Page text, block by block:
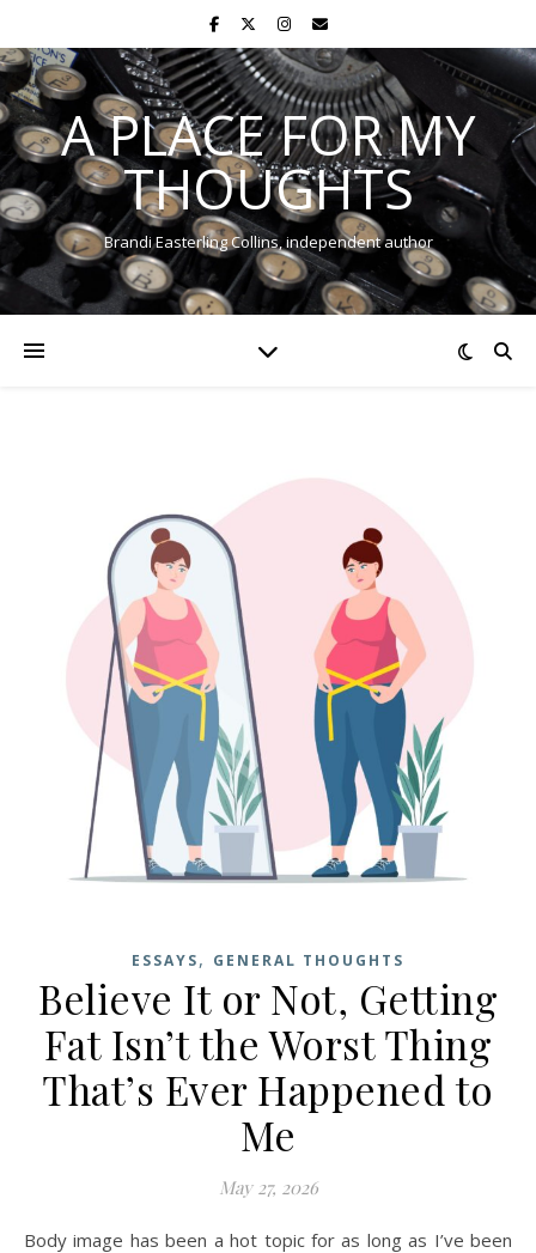
A PLACE FOR MY
THOUGHTS
Brandi Easterling Collins, independent author
ESSAYS, GENERAL THOUGHTS
Believe It or Not, Getting
Fat Isn’t the Worst Thing
That’s Ever Happened to
Me
May 27, 2026
Body image has been a hot topic for as long as I’ve been